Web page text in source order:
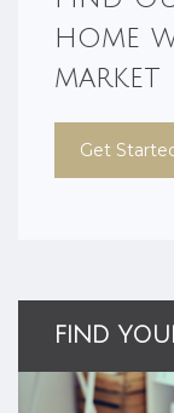
home
market
Get
FIND